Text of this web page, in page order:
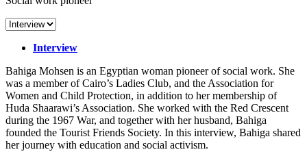
Interview
Bahiga Mohsen is an Egyptian woman pioneer of social work. She
was a member of Cairo’s Ladies Club, and the Association for
Women and Child Protection, in addition to her membership of
Huda Shaarawi’s Association. She worked with the Red Crescent
during the 1967 War, and together with her husband, Bahiga
founded the Tourist Friends Society. In this interview, Bahiga shared
her journey with education and social activism.